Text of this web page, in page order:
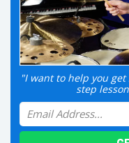
"I want to help you
step